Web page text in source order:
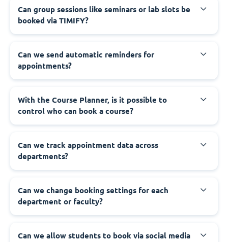
Can group sessions like seminars or lab slots be
booked via TIMIFY?
Can we send automatic reminders for
appointments?
With the Course Planner, is it possible to
control who can book a course?
Can we track appointment data across
departments?
Can we change booking settings for each
department or faculty?
Can we allow students to book via social media